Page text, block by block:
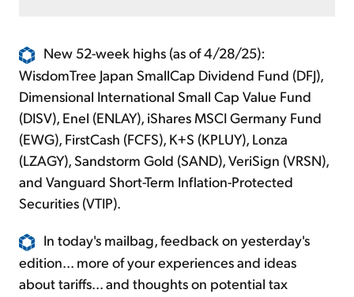
New 52-week highs (as of 4/28/25):
WisdomTree Japan SmallCap Dividend Fund (DFJ),
Dimensional International Small Cap Value Fund
(DISV), Enel (ENLAY), iShares MSCI Germany Fund
(EWG), FirstCash (FCFS), K+S (KPLUY), Lonza
(LZAGY), Sandstorm Gold (SAND), VeriSign (VRSN),
and Vanguard Short-Term Inflation-Protected
Securities (VTIP).
In today's mailbag, feedback on yesterday's
edition... more of your experiences and ideas
about tariffs... and thoughts on potential tax